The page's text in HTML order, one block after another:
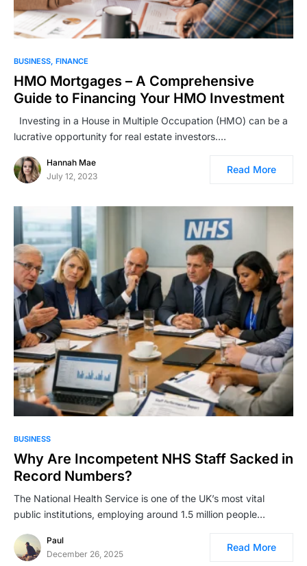
BUSINESS FINANCE
HMO Mortgages – A Comprehensive
Guide to Financing Your HMO Investment
Investing in a House in Multiple Occupation (HMO) can be a
lucrative opportunity for real estate investors.…
Hannah Mae
July 12, 2023
Read More
BUSINESS
Why Are Incompetent NHS Staff Sacked in
Record Numbers?
The National Health Service is one of the UK’s most vital
public institutions, employing around 1.5 million people…
Paul
December 26, 2025
Read More